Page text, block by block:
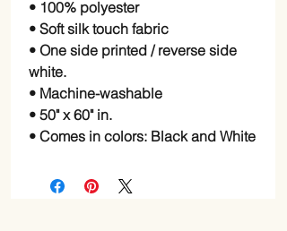
• 100% polyester
• Soft silk touch fabric
• One side printed / reverse side
white.
• Machine-washable
• 50" x 60" in.
• Comes in colors: Black and White